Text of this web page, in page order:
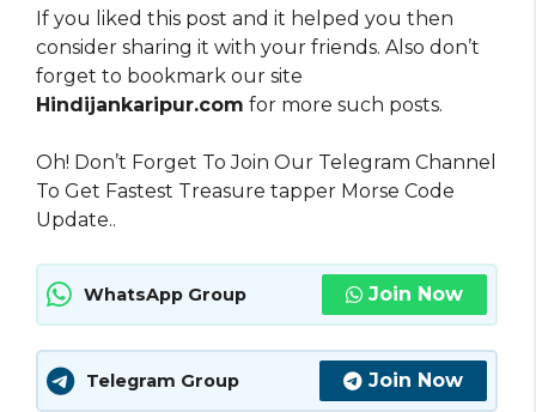
If you liked this post and it helped you then
consider sharing it with your friends. Also don’t
forget to bookmark our site
Hindijankaripur.com for more such posts.
Oh! Don’t Forget To Join Our Telegram Channel
To Get Fastest Treasure tapper Morse Code
Update..
WhatsApp Group Join Now
Telegram Group Join Now